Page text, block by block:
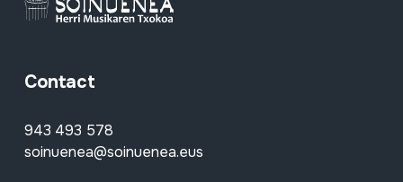
Contact
943 493 578
soinuenea@soinuenea.eus